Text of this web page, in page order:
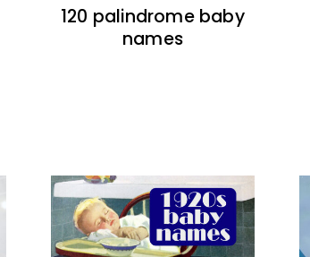
120 palindrome baby
names